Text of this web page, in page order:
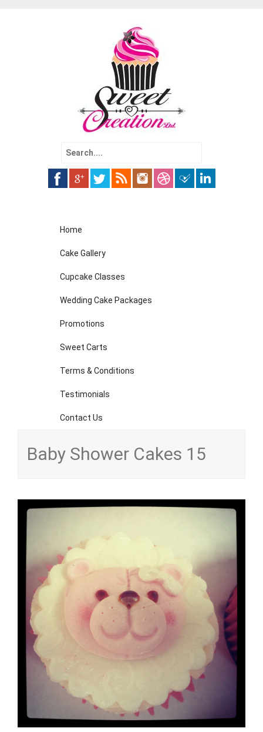
Search
Home
Cake Gallery
Cupcake Classes
Wedding Cake Packages
Promotions
Sweet Carts
Terms & Conditions
Testimonials
Contact Us
Baby Shower Cakes 15